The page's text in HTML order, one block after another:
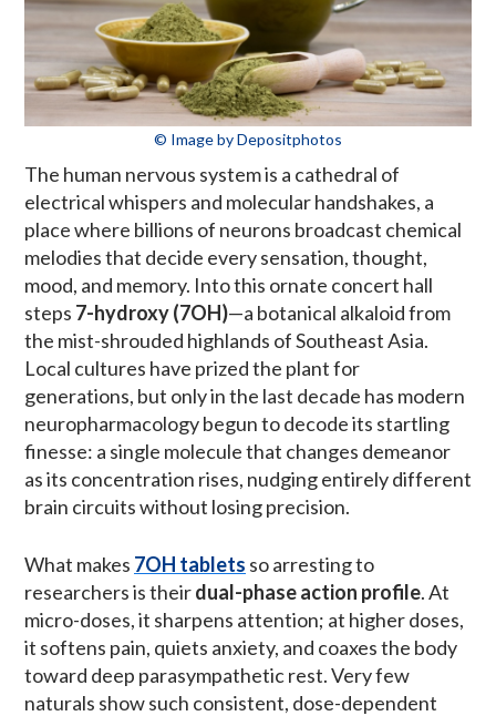
© Image by Depositphotos
The human nervous system is a cathedral of
electrical whispers and molecular handshakes, a
place where billions of neurons broadcast chemical
melodies that decide every sensation, thought,
mood, and memory. Into this ornate concert hall
steps 7-hydroxy (7OH)—a botanical alkaloid from
the mist-shrouded highlands of Southeast Asia.
Local cultures have prized the plant for
generations, but only in the last decade has modern
neuropharmacology begun to decode its startling
finesse: a single molecule that changes demeanor
as its concentration rises, nudging entirely different
brain circuits without losing precision.
What makes 7OH tablets so arresting to
researchers is theirdual-phase action profile. At
micro-doses, it sharpens attention; at higher doses,
it softens pain, quiets anxiety, and coaxes the body
toward deep parasympathetic rest. Very few
naturals show such consistent, dose-dependent